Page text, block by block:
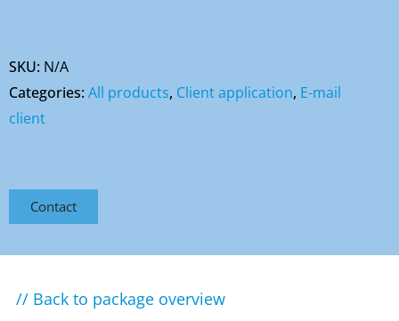
SKU: N/A
Categories:All products, Client application, E-mail
client
Contact
// Back to package overview